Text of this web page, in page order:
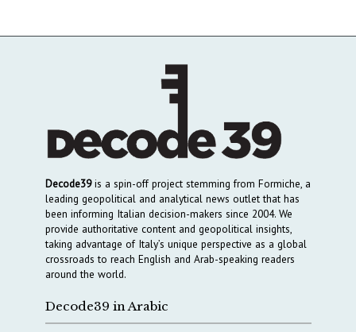
Decode39is a spin-off project stemming from Formiche, a
leading geopolitical and analytical news outlet that has
been informing Italian decision-makers since 2004. We
provide authoritative content and geopolitical insights,
taking advantage of Italy’s unique perspective as a global
crossroads to reach English and Arab-speaking readers
around the world.
Decode39 in Arabic